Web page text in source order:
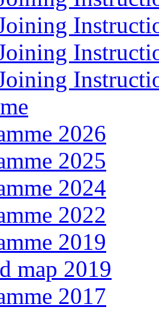
2026
2025
2024
2022
2019
map 2019
2017